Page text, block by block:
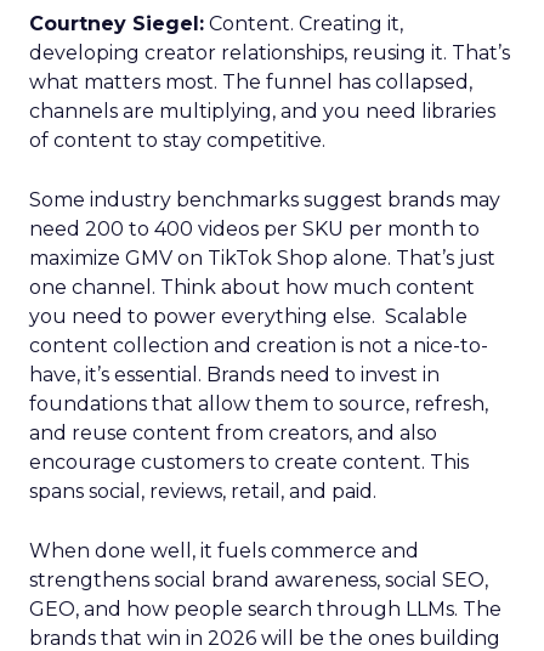
Courtney Siegel: Content. Creating it,
developing creator relationships, reusing it. That’s
what matters most. The funnel has collapsed,
channels are multiplying, and you need libraries
of content to stay competitive.
Some industry benchmarks suggest brands may
need 200 to 400 videos per SKU per month to
maximize GMV on TikTok Shop alone. That’s just
one channel. Think about how much content
you need to power everything else. Scalable
content collection and creation is not a nice-to-
have, it’s essential. Brands need to invest in
foundations that allow them to source, refresh,
and reuse content from creators, and also
encourage customers to create content. This
spans social, reviews, retail, and paid.
When done well, it fuels commerce and
strengthens social brand awareness, social SEO,
GEO, and how people search through LLMs. The
brands that win in 2026 will be the ones building